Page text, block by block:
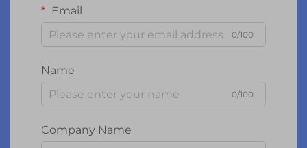
Email
0/100
Name
0/100
Company Name